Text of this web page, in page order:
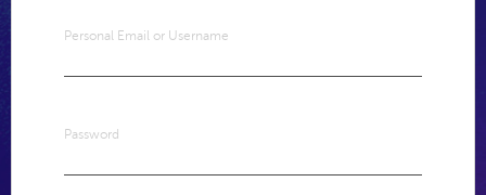
Personal Email or Username
Password